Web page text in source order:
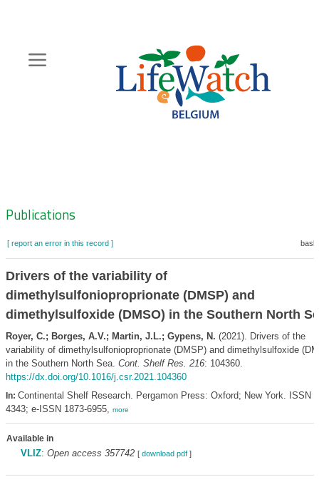
content
Zoeknavigatie
Publications
[ report an error in this record ]
Drivers of the variability of
dimethylsulfonioproprionate (DMSP) and
dimethylsulfoxide (DMSO) in the Southern North
Royer, C.; Borges, A.V.; Martin, J.L.; Gypens, N. (2021). Drivers of the
variability of dimethylsulfonioproprionate (DMSP) and dimethylsulfoxide
in the Southern North Sea. Cont. Shelf Res. 216: 104360.
https://dx.doi.org/10.1016/j.csr.2021.104360
In: Continental Shelf Research. Pergamon Press: Oxford; New York. ISSN
4343; e-ISSN 1873-6955, more
Available in
VLIZ: Open access 357742 [ download pdf]